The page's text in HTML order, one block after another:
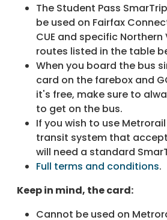
The Student Pass
be used on Fairfax
CUE and specific
routes listed in the table
When you board the bus
card on the farebox and
it's free, make sure to
to get on the bus.
If you wish to use
transit system that
will need a standard
Full terms and conditions.
Keep in mind, the card:
Cannot be used on